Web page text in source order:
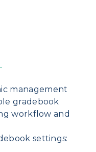
management
gradebook
workflow and
settings: